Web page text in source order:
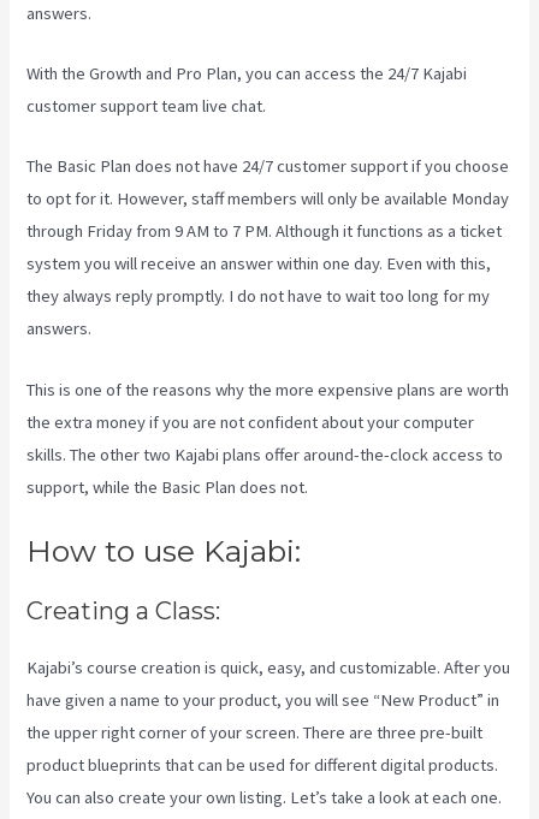
answers.
With the Growth and Pro Plan, you can access the 24/7 Kajabi
customer support team live chat.
The Basic Plandoes not have 24/7 customer supportif you choose
to opt for it. However, staff members will only be available Monday
through Friday from 9 AM to 7 PM. Although it functions as a ticket
system you will receive an answer within one day. Even with this,
they always reply promptly. I do not have to wait too long for my
answers.
This is one of the reasons why the more expensive plans are worth
the extra money if you are not confident about your computer
skills. The other two Kajabi plans offer around-the-clock access to
support, while the Basic Plan does not.
How to use Kajabi:
Creating a Class:
Kajabi’s course creation is quick, easy, and customizable. After you
have given a name to your product, you will see “New Product” in
the upper right corner of your screen. There are three pre-built
product blueprints that can be used for different digital products.
You can also create your own listing. Let’s take a look at each one.